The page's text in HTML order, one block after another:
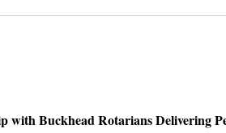
with Buckhead Rotarians Delivering